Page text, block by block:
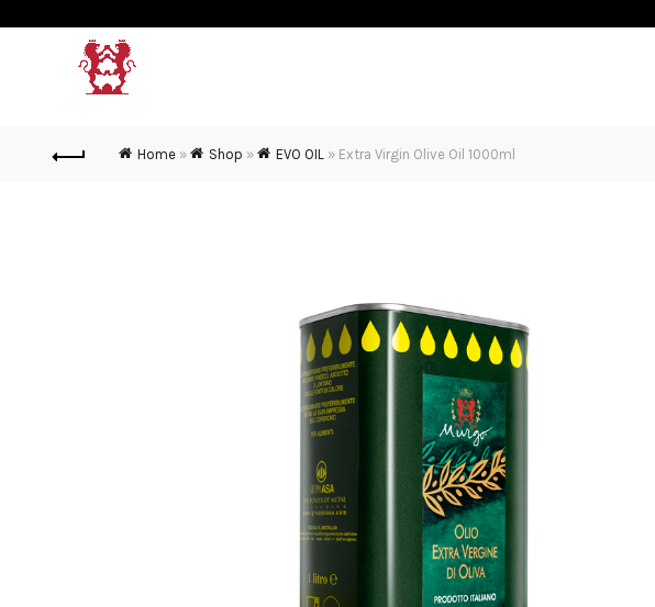
Home» Shop » EVO OIL » Extra Virgin Olive Oil 1000ml